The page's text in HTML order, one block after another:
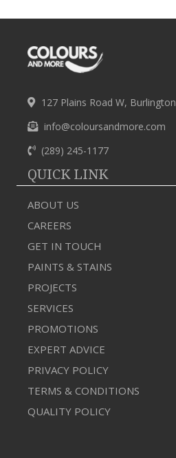
127 Plains Road W, Burlington
info@coloursandmore.com
(289) 245-1177
QUICK LINK
ABOUT US
CAREERS
GET IN TOUCH
PAINTS & STAINS
PROJECTS
SERVICES
PROMOTIONS
EXPERT ADVICE
PRIVACY POLICY
TERMS & CONDITIONS
QUALITY POLICY